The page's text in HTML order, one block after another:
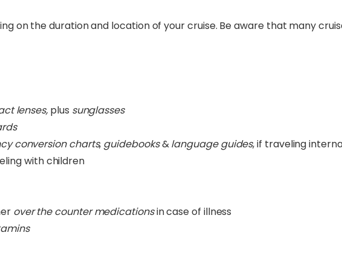
on the duration and location of your cruise. Be aware that many
lenses, plus sunglasses
conversion charts, guidebooks&language guides, if traveling
with children
over the counter medicationsin case of illness